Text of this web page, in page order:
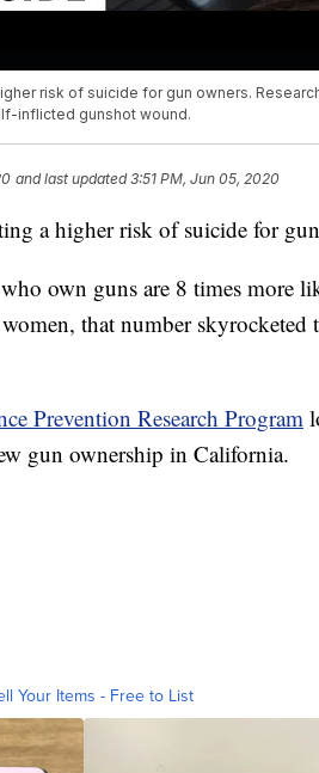
risk of suicide for gun owners.
inflicted gunshot wound.
and last updated 3:51 PM, Jun 05, 2020
a higher risk of suicide for
own guns are 8 times more
that number
Prevention Research Program
gun ownership in California.
Your Items - Free to List